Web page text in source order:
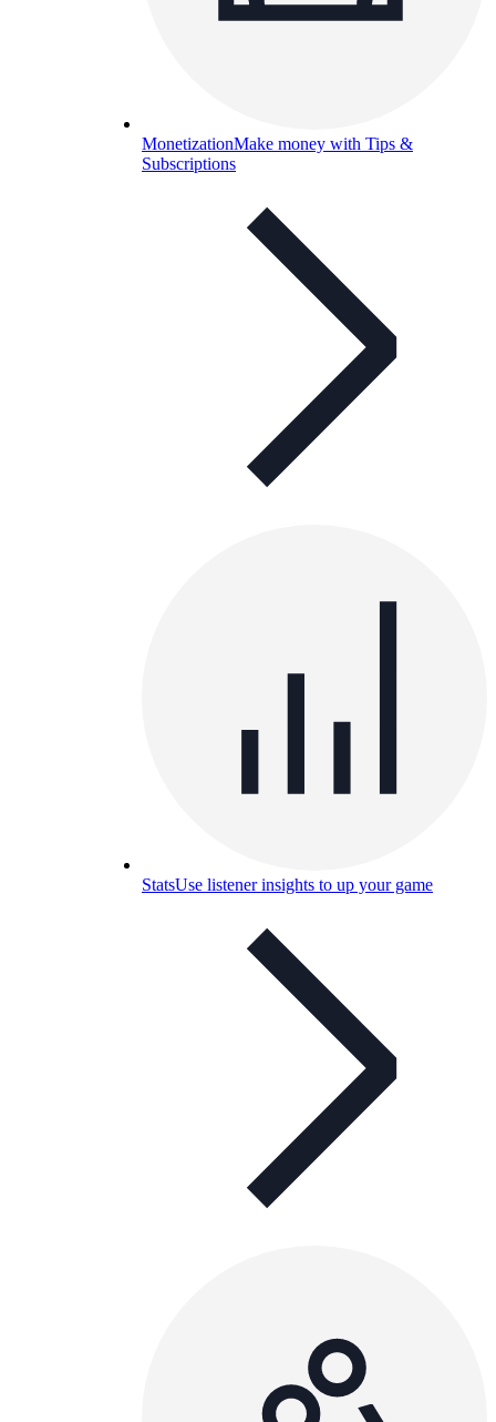
MonetizationMake money with Tips &
Subscriptions
StatsUse listener insights to up your game